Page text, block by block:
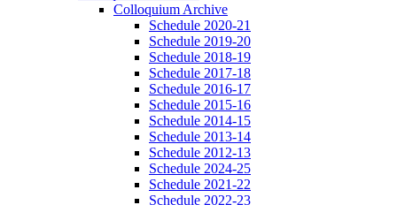
Colloquium Archive
Schedule 2020-21
Schedule 2019-20
Schedule 2018-19
Schedule 2017-18
Schedule 2016-17
Schedule 2015-16
Schedule 2014-15
Schedule 2013-14
Schedule 2012-13
Schedule 2024-25
Schedule 2021-22
Schedule 2022-23